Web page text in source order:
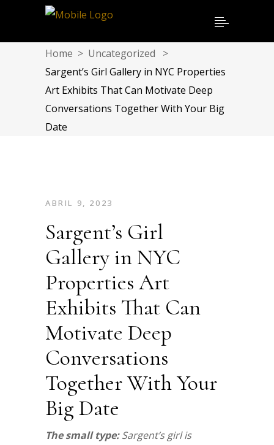
Home > Uncategorized
>
Sargent’s Girl Gallery in NYC Properties
Art Exhibits That Can Motivate Deep
Conversations Together With Your Big
Date
ABRIL 9, 2023
Sargent’s Girl
Gallery in NYC
Properties Art
Exhibits That Can
Motivate Deep
Conversations
Together With Your
Big Date
The small type:Sargent’s girl is